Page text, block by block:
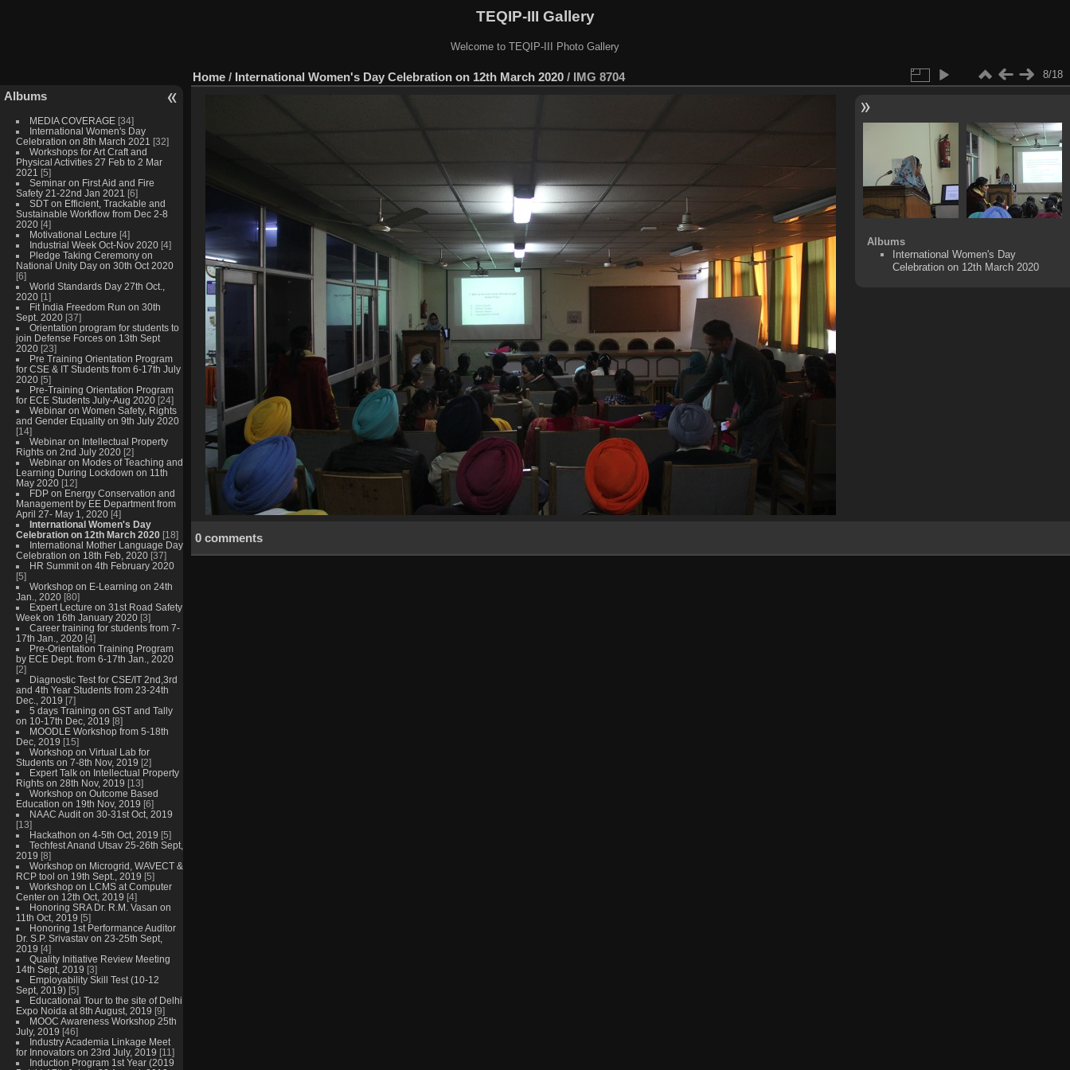
TEQIP-III Gallery
Welcome to TEQIP-III Photo Gallery
Albums
MEDIA COVERAGE [34]
International Women's Day
Celebration on 8th March 2021 [32]
Workshops for Art Craft and
Physical Activities 27 Feb to 2 Mar
2021 [5]
Seminar on First Aid and Fire
Safety 21-22nd Jan 2021 [6]
SDT on Efficient, Trackable and
Sustainable Workflow from Dec 2-8
2020 [4]
Motivational Lecture [4]
Industrial Week Oct-Nov 2020 [4]
Pledge Taking Ceremony on
National Unity Day on 30th Oct 2020
[6]
World Standards Day 27th Oct.,
2020 [1]
Fit India Freedom Run on 30th
Sept. 2020 [37]
Orientation program for students to
join Defense Forces on 13th Sept
2020 [23]
Pre Training Orientation Program
for CSE & IT Students from 6-17th July
2020 [5]
Pre-Training Orientation Program
for ECE Students July-Aug 2020 [24]
Webinar on Women Safety, Rights
and Gender Equality on 9th July 2020
[14]
Webinar on Intellectual Property
Rights on 2nd July 2020 [2]
Webinar on Modes of Teaching and
Learning During Lockdown on 11th
May 2020 [12]
FDP on Energy Conservation and
Management by EE Department from
April 27- May 1, 2020 [4]
International Women's Day
Celebration on 12th March 2020 [18]
International Mother Language Day
Celebration on 18th Feb, 2020 [37]
HR Summit on 4th February 2020
[5]
Workshop on E-Learning on 24th
Jan., 2020 [80]
Expert Lecture on 31st Road Safety
Week on 16th January 2020 [3]
Career training for students from 7-
17th Jan., 2020 [4]
Pre-Orientation Training Program
by ECE Dept. from 6-17th Jan., 2020
[2]
Diagnostic Test for CSE/IT 2nd,3rd
and 4th Year Students from 23-24th
Dec., 2019 [7]
5 days Training on GST and Tally
on 10-17th Dec, 2019 [8]
MOODLE Workshop from 5-18th
Dec, 2019 [15]
Workshop on Virtual Lab for
Students on 7-8th Nov, 2019 [2]
Expert Talk on Intellectual Property
Rights on 28th Nov, 2019 [13]
Workshop on Outcome Based
Education on 19th Nov, 2019 [6]
NAAC Audit on 30-31st Oct, 2019
[13]
Hackathon on 4-5th Oct, 2019 [5]
Techfest Anand Utsav 25-26th Sept,
2019 [8]
Workshop on Microgrid, WAVECT &
RCP tool on 19th Sept., 2019 [5]
Workshop on LCMS at Computer
Center on 12th Oct, 2019 [4]
Honoring SRA Dr. R.M. Vasan on
11th Oct, 2019 [5]
Honoring 1st Performance Auditor
Dr. S.P. Srivastav on 23-25th Sept,
2019 [4]
Quality Initiative Review Meeting
14th Sept, 2019 [3]
Employability Skill Test (10-12
Sept, 2019) [5]
Educational Tour to the site of Delhi
Expo Noida at 8th August, 2019 [9]
MOOC Awareness Workshop 25th
July, 2019 [46]
Industry Academia Linkage Meet
for Innovators on 23rd July, 2019 [11]
Induction Program 1st Year (2019
Home / International Women's Day Celebration on 12th March 2020 / IMG 8704 8/18
Albums
International Women's Day
Celebration on 12th March 2020
0 comments